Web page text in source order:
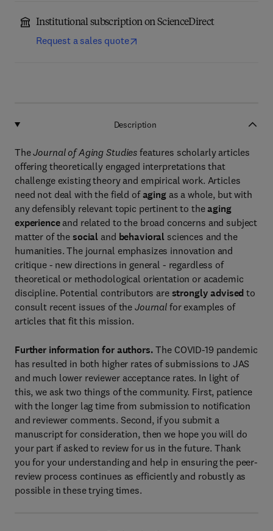
Institutional subscription on ScienceDirect
Request a sales quote
Description
TheJournal of Aging Studies features scholarly articles
offering theoretically engaged interpretations that
challenge existing theory and empirical work. Articles
need not deal with the field ofagingas a whole, but with
any defensibly relevant topic pertinent to theaging
experienceand related to the broad concerns and subject
matter of thesocial and behavioral sciences and the
humanities. The journal emphasizes innovation and
critique - new directions in general - regardless of
theoretical or methodological orientation or academic
discipline. Potential contributors are strongly advised to
consult recent issues of the Journalfor examples of
articles that fit this mission.
Further information for authors. The COVID-19 pandemic
has resulted in both higher rates of submissions to JAS
and much lower reviewer acceptance rates. In light of
this, we ask two things of the community. First, patience
with the longer lag time from submission to notification
and reviewer comments. Second, if you submit a
manuscript for consideration, then we hope you will do
your part if asked to review for us in the future. Thank
you for your understanding and help in ensuring the peer-
review process continues as efficiently and robustly as
possible in these trying times.